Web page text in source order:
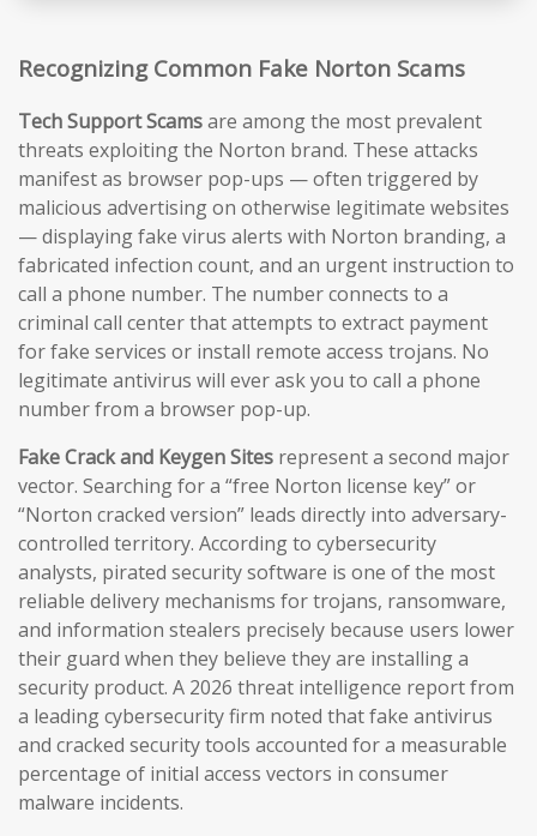
Recognizing Common Fake Norton Scams
Tech Support Scamsare among the most prevalent
threats exploiting the Norton brand. These attacks
manifest as browser pop-ups — often triggered by
malicious advertising on otherwise legitimate websites
— displaying fake virus alerts with Norton branding, a
fabricated infection count, and an urgent instruction to
call a phone number. The number connects to a
criminal call center that attempts to extract payment
for fake services or install remote access trojans. No
legitimate antivirus will ever ask you to call a phone
number from a browser pop-up.
Fake Crack and Keygen Sites represent a second major
vector. Searching for a “free Norton license key” or
“Norton cracked version” leads directly into adversary-
controlled territory. According to cybersecurity
analysts, pirated security software is one of the most
reliable delivery mechanisms for trojans, ransomware,
and information stealers precisely because users lower
their guard when they believe they are installing a
security product. A 2026 threat intelligence report from
a leading cybersecurity firm noted that fake antivirus
and cracked security tools accounted for a measurable
percentage of initial access vectors in consumer
malware incidents.